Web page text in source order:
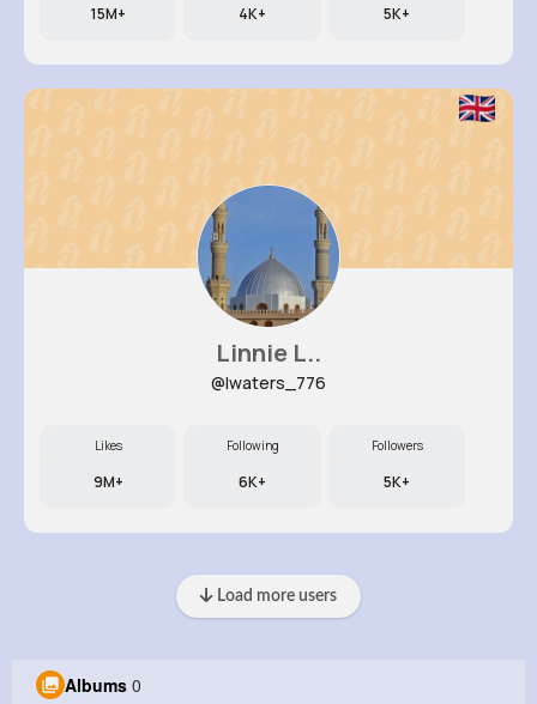
15M+ 4K+ 5K+
Linnie L..
@lwaters_776
Likes
9M+
Following
6K+
Followers
5K+
Load more users
Albums 0